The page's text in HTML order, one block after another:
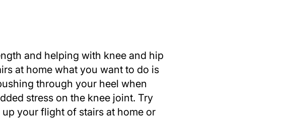
and helping with knee and hip
at home what you want to do is
through your heel when
stress on the knee joint. Try
your flight of stairs at home or